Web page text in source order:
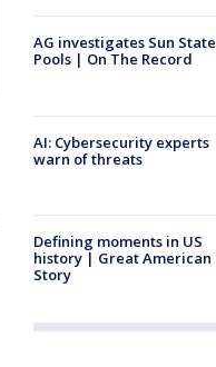
AG investigates Sun State
Pools | On The Record
AI: Cybersecurity experts
warn of threats
Defining moments in US
history | Great American
Story